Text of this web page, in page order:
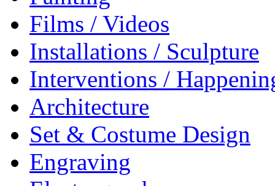
Films / Videos
Installations / Sculpture
Interventions /
Architecture
Set & Costume Design
Engraving